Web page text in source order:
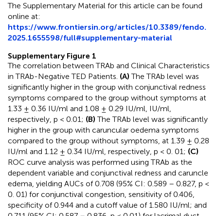
The Supplementary Material for this article can be found
online at:
https://www.frontiersin.org/articles/10.3389/fendo.
2025.1655598/full#supplementary-material
Supplementary Figure 1
The correlation between TRAb and Clinical Characteristics
in TRAb-Negative TED Patients. (A) The TRAb level was
significantly higher in the group with conjunctival redness
symptoms compared to the group without symptoms at
1.33 ± 0.36 IU/ml and 1.08 ± 0.29 IU/ml, IU/ml,
respectively, p < 0.01; (B) The TRAb level was significantly
higher in the group with caruncular oedema symptoms
compared to the group without symptoms, at 1.39 ± 0.28
IU/ml and 1.12 ± 0.34 IU/ml, respectively, p < 0. 01; (C)
ROC curve analysis was performed using TRAb as the
dependent variable and conjunctival redness and caruncle
edema, yielding AUCs of 0.708 (95% CI: 0.589 – 0.827, p <
0. 01) for conjunctival congestion, sensitivity of 0.406,
specificity of 0.944 and a cutoff value of 1.580 IU/ml; and